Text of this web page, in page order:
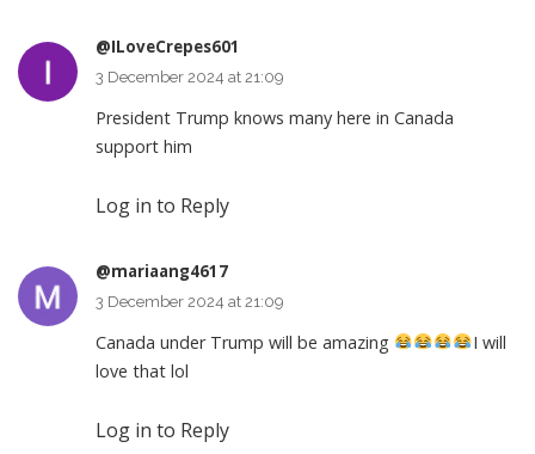
@ILoveCrepes601
3 December 2024 at 21:09
President Trump knows many here in Canada
support him
Log in to Reply
@mariaang4617
3 December 2024 at 21:09
Canada under Trump will be amazing
I will
love that lol
Log in to Reply